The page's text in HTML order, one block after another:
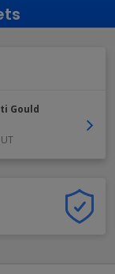
Gould
UT